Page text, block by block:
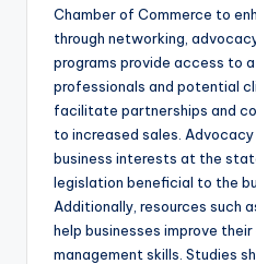
Chamber of Commerce to
through networking,
programs provide access to
professionals and potential
facilitate partnerships and
to increased sales.
business interests at the
legislation beneficial to the
Additionally, resources such
help businesses improve
management skills. Studies